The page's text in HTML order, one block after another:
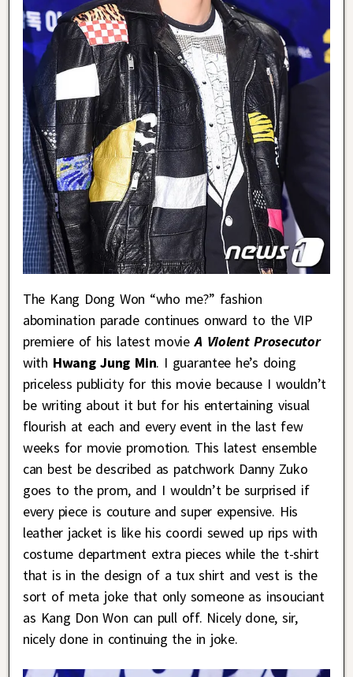
The Kang Dong Won “who me?” fashion
abomination parade continues onward to the VIP
premiere of his latest movieA Violent Prosecutor
with Hwang Jung Min. I guarantee he’s doing
priceless publicity for this movie because I wouldn’t
be writing about it but for his entertaining visual
flourish at each and every event in the last few
weeks for movie promotion. This latest ensemble
can best be described as patchwork Danny Zuko
goes to the prom, and I wouldn’t be surprised if
every piece is couture and super expensive. His
leather jacket is like his coordi sewed up rips with
costume department extra pieces while the t-shirt
that is in the design of a tux shirt and vest is the
sort of meta joke that only someone as insouciant
as Kang Don Won can pull off. Nicely done, sir,
nicely done in continuing the in joke.